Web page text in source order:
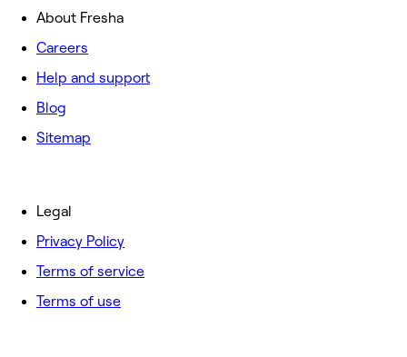
About Fresha
Careers
Help and support
Blog
Sitemap
Legal
Privacy Policy
Terms of service
Terms of use